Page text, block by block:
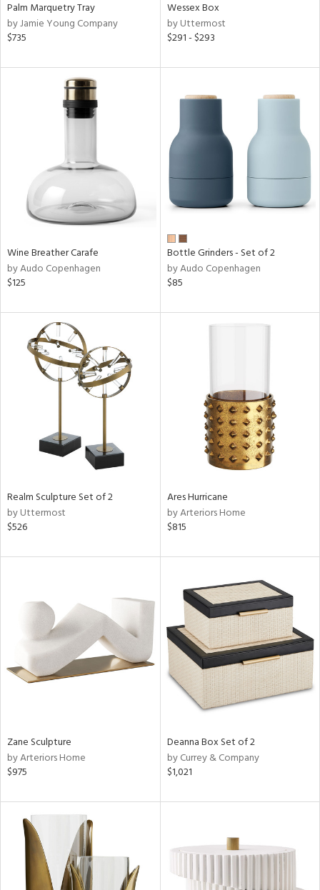
Palm Marquetry Tray
by Jamie Young Company
$735
Wessex Box
by Uttermost
$291 - $293
Wine Breather Carafe
by Audo Copenhagen
$125
Bottle Grinders - Set of 2
by Audo Copenhagen
$85
Realm Sculpture Set of 2
by Uttermost
$526
Ares Hurricane
by Arteriors Home
$815
Zane Sculpture
by Arteriors Home
$975
Deanna Box Set of 2
by Currey & Company
$1,021